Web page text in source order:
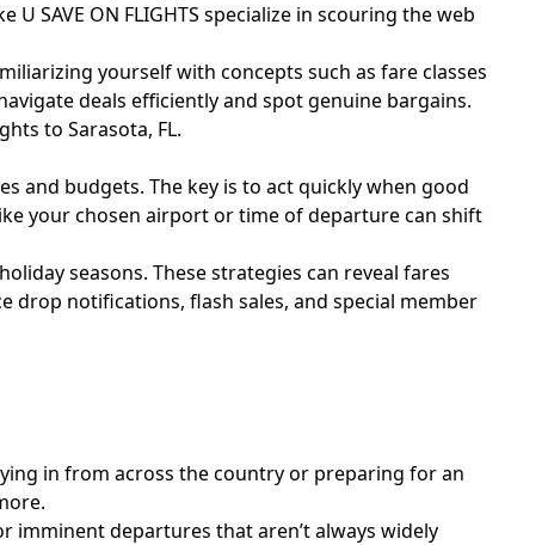
SAVE ON FLIGHTS specialize in scouring the web
yourself with concepts such as fare classes
deals efficiently and spot genuine bargains.
to Sarasota, FL.
and budgets. The key is to act quickly when good
your chosen airport or time of departure can shift
seasons. These strategies can reveal fares
notifications, flash sales, and special member
in from across the country or preparing for an
imminent departures that aren’t always widely